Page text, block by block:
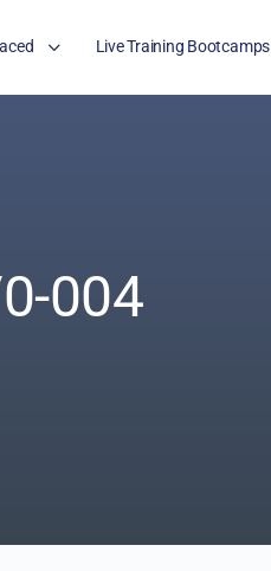
Live Training Bootcamps
004